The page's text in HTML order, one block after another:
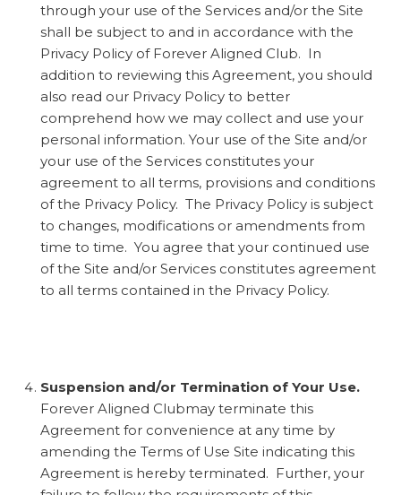
through your use of the Services and/or the Site
shall be subject to and in accordance with the
Privacy Policy of Forever Aligned Club. In
addition to reviewing this Agreement, you should
also read our Privacy Policy to better
comprehend how we may collect and use your
personal information. Your use of the Site and/or
your use of the Services constitutes your
agreement to all terms, provisions and conditions
of the Privacy Policy. The Privacy Policy is subject
to changes, modifications or amendments from
time to time. You agree that your continued use
of the Site and/or Services constitutes agreement
to all terms contained in the Privacy Policy.
Suspension and/or Termination of Your Use.
Forever Aligned Clubmay terminate this
Agreement for convenience at any time by
amending the Terms of Use Site indicating this
Agreement is hereby terminated. Further, your